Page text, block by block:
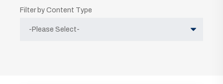
Filter by Content Type